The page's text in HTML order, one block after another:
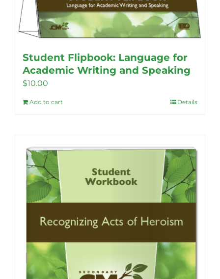
Student Flipbook: Language for
Academic Writing and Speaking
$10.00
Add to cart Details